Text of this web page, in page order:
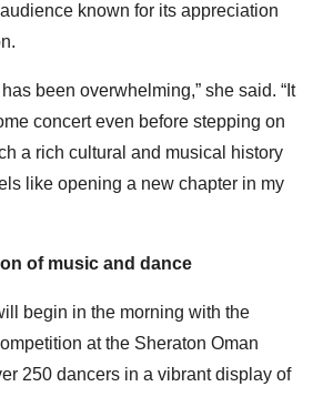
known for its appreciation
been overwhelming,” she said. “It
concert even before stepping on
a rich cultural and musical history
like opening a new chapter in my
of music and dance
begin in the morning with the
at the Sheraton Oman
250 dancers in a vibrant display of